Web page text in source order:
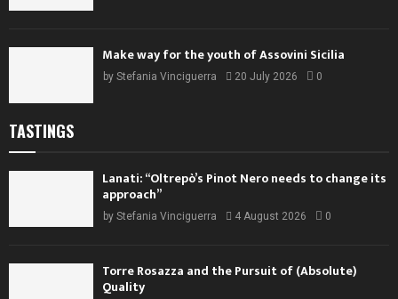
Make way for the youth of Assovini Sicilia
by Stefania Vinciguerra 20 July 2026 0
TASTINGS
Lanati: “Oltrepò’s Pinot Nero needs to change its
approach”
by Stefania Vinciguerra 4 August 2026 0
Torre Rosazza and the Pursuit of (Absolute)
Quality